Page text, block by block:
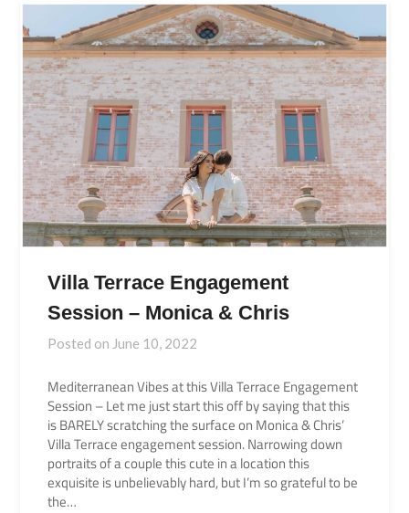
Villa Terrace Engagement
Session – Monica & Chris
Posted on June 10, 2022
Mediterranean Vibes at this Villa Terrace Engagement
Session – Let me just start this off by saying that this
is BARELY scratching the surface on Monica & Chris’
Villa Terrace engagement session. Narrowing down
portraits of a couple this cute in a location this
exquisite is unbelievably hard, but I’m so grateful to be
the…